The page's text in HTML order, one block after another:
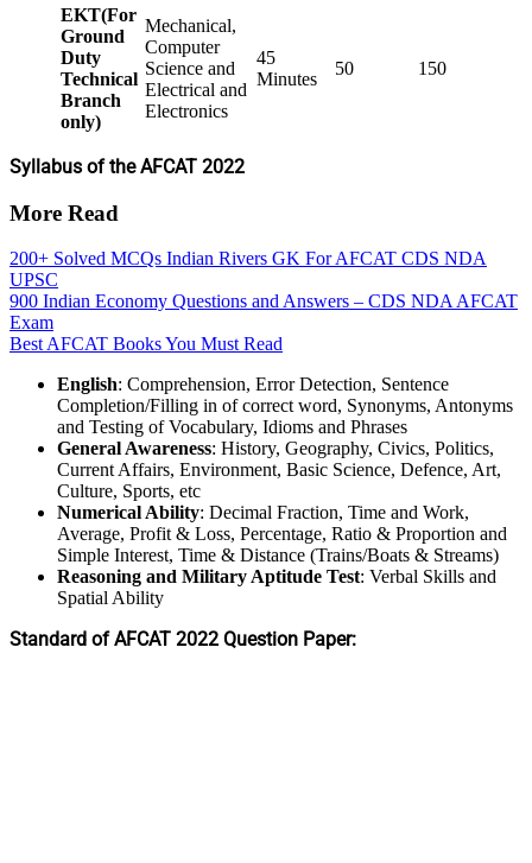
EKT(For
Ground
Duty
Technical
Branch
only)
Mechanical,
Computer
Science and
Electrical and
Electronics
45
Minutes
50 150
Syllabus of the AFCAT 2022
More Read
200+ Solved MCQs Indian Rivers GK For AFCAT CDS NDA
UPSC
900 Indian Economy Questions and Answers – CDS NDA AFCAT
Exam
Best AFCAT Books You Must Read
English: Comprehension, Error Detection, Sentence
Completion/Filling in of correct word, Synonyms, Antonyms
and Testing of Vocabulary, Idioms and Phrases
General Awareness: History, Geography, Civics, Politics,
Current Affairs, Environment, Basic Science, Defence, Art,
Culture, Sports, etc
Numerical Ability: Decimal Fraction, Time and Work,
Average, Profit & Loss, Percentage, Ratio & Proportion and
Simple Interest, Time & Distance (Trains/Boats & Streams)
Reasoning and Military Aptitude Test: Verbal Skills and
Spatial Ability
Standard of AFCAT 2022 Question Paper: